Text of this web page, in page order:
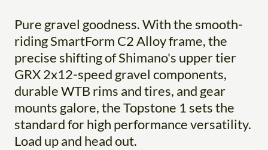
Pure gravel goodness. With the smooth-
riding SmartForm C2 Alloy frame, the
precise shifting of Shimano's upper tier
GRX 2x12-speed gravel components,
durable WTB rims and tires, and gear
mounts galore, the Topstone 1 sets the
standard for high performance versatility.
Load up and head out.